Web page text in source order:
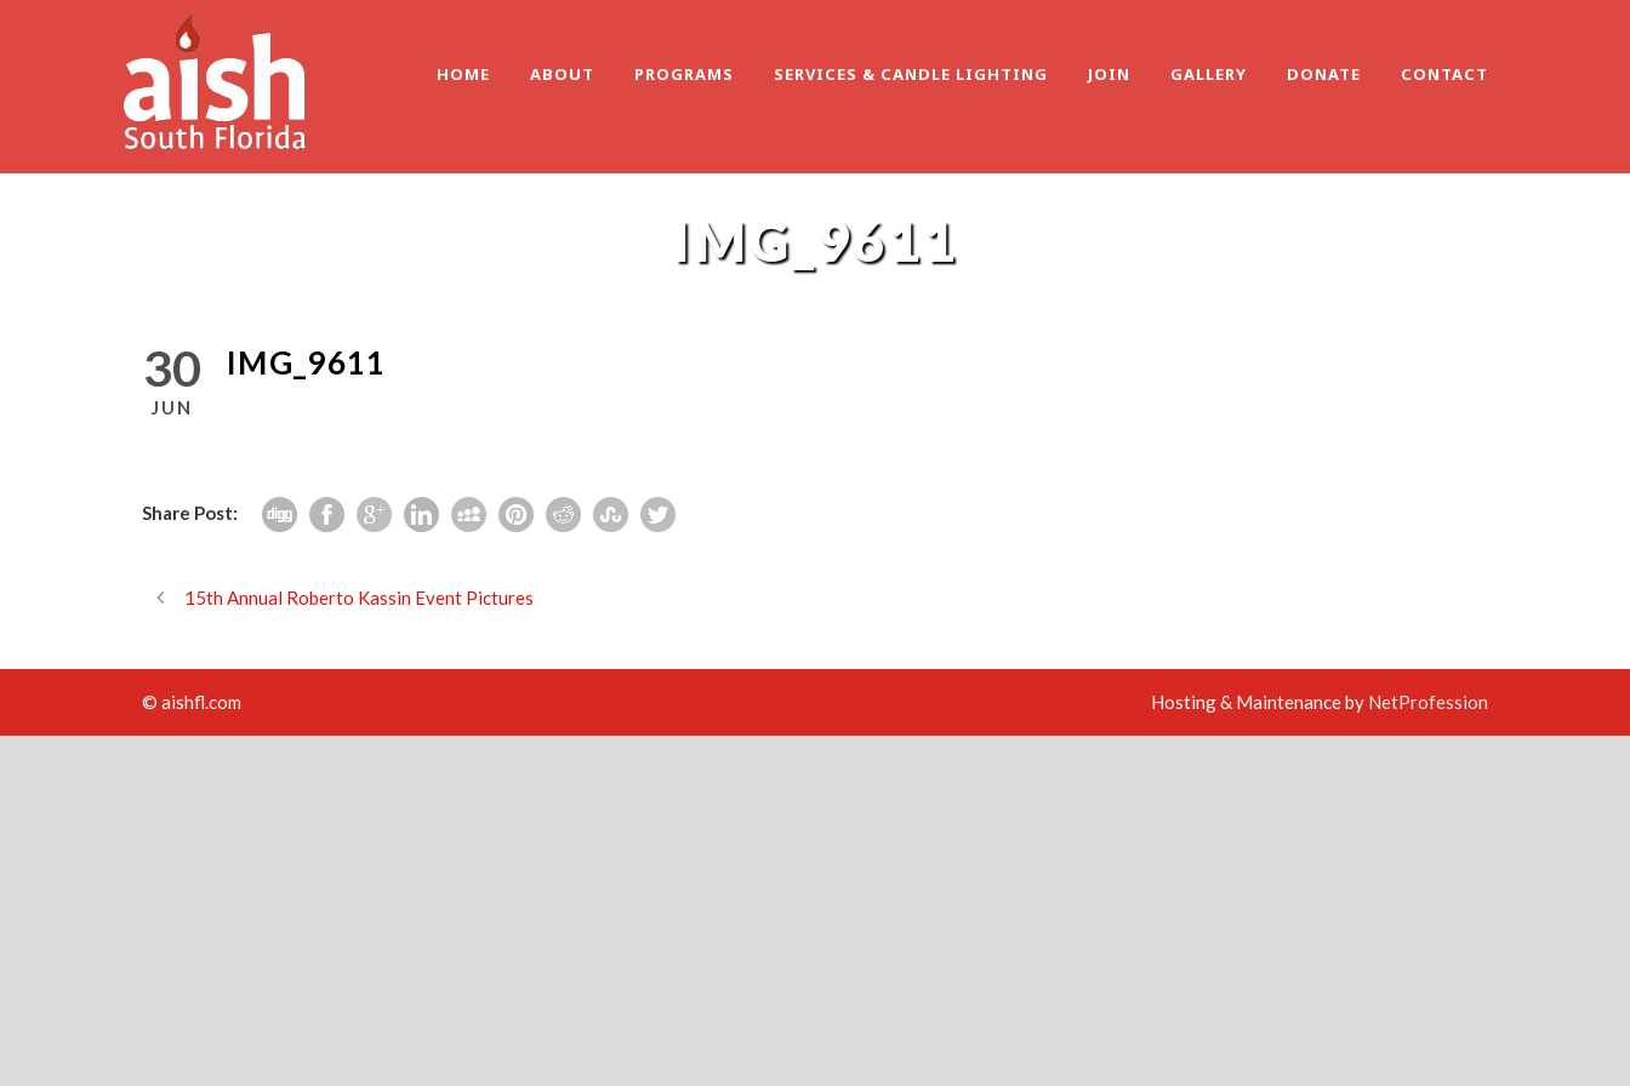
HOME ABOUT PROGRAMS SERVICES & CANDLE LIGHTING JOIN GALLERY DONATE CONTACT
IMG_9611
30
JUN
IMG_9611
Share Post:
15th Annual Roberto Kassin Event Pictures
© aishfl.com Hosting & Maintenance by NetProfession